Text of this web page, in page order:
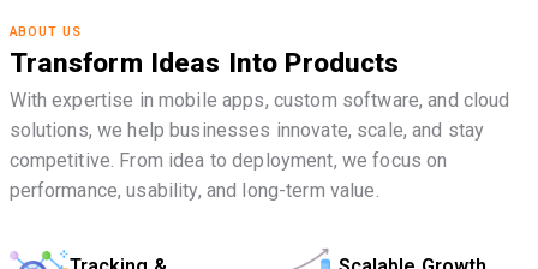
ABOUT US
Transform Ideas Into Products
With expertise in mobile apps, custom software, and cloud
solutions, we help businesses innovate, scale, and stay
competitive. From idea to deployment, we focus on
performance, usability, and long-term value.